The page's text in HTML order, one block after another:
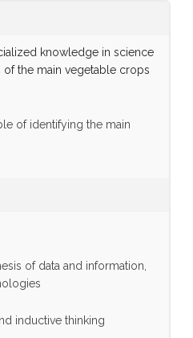
knowledge in science
the main vegetable crops
of identifying the main
of data and information,
inductive thinking